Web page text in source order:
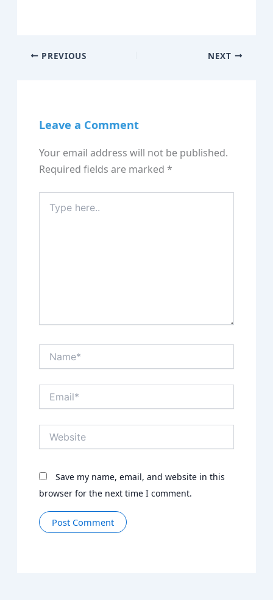
PREVIOUS NEXT
Leave a Comment
Your email address will not be published.
Required fields are marked*
here..
Save my name, email, and website in this
browser for the next time I comment.